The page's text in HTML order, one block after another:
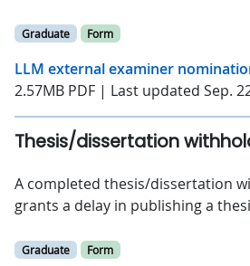
Graduate Form
LLM external examiner
2.57MB PDF | Last updated Sep.
Thesis/dissertation
A completed thesis/dissertation
grants a delay in publishing a
Graduate Form